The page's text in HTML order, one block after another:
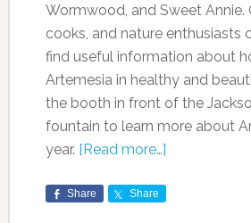
Wormwood, and Sweet Annie.
cooks, and nature enthusiasts
find useful information about
Artemesia in healthy and
the booth in front of the
fountain to learn more about
year. [Read more…]
Share Share